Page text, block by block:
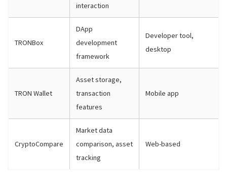
interaction
TRONBox
DApp
development
framework
Developer tool,
desktop
TRON Wallet
Asset storage,
transaction
features
Mobile app
CryptoCompare
Market data
comparison, asset
tracking
Web-based